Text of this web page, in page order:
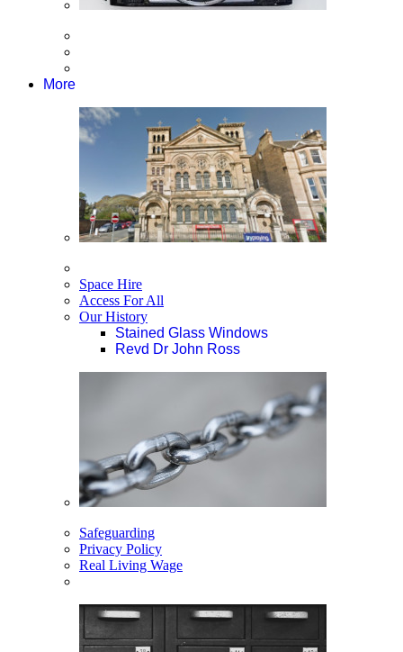
More
Space Hire
Access For All
Our History
Stained Glass Windows
Revd Dr John Ross
Safeguarding
Privacy Policy
Real Living Wage